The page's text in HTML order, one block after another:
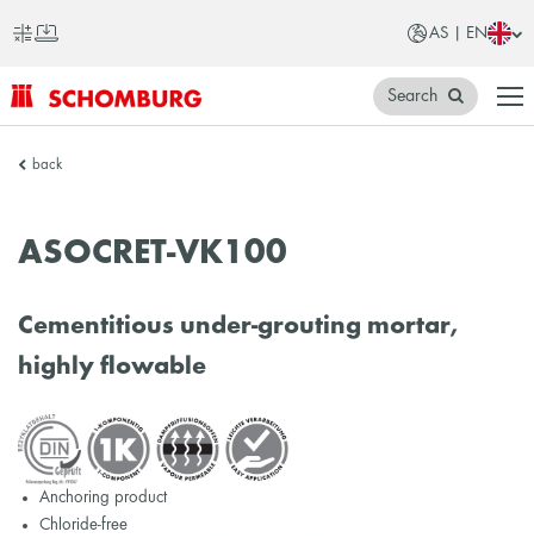
AS | EN
SCHOMBURG
Search
back
ASOCRET-VK100
Cementitious under-grouting mortar,
highly flowable
Anchoring product
Chloride-free